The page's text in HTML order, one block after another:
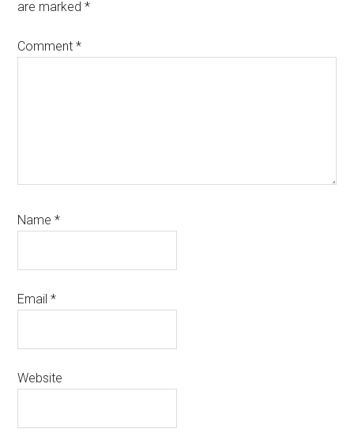
are marked*
Comment*
Name*
Email*
Website